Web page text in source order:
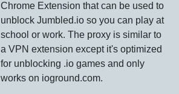
Chrome Extension that can be used to
unblock Jumbled.io so you can play at
school or work. The proxy is similar to
a VPN extension except it's optimized
for unblocking .io games and only
works on ioground.com.